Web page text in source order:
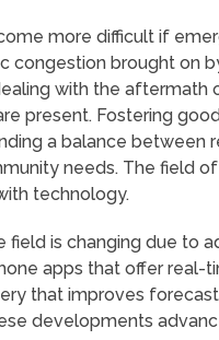
more difficult if
congestion brought on
with the
present. Fostering
a balance between
needs. The field
technology.
field is changing due to
apps that offer real-
that improves
developments